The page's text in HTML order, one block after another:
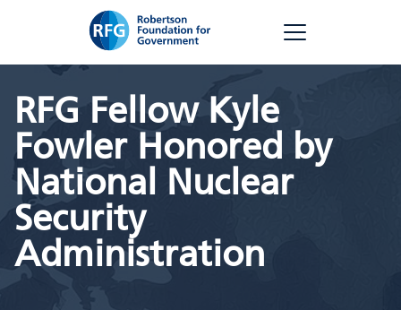
RFG Fellow Kyle
Fowler Honored by
National Nuclear
Security
Administration